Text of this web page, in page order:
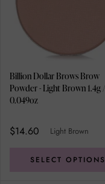
Billion Dollar Brows Brow
Powder - Light Brown 1.4g /
0.049oz
$14.60 Light Brown
SELECT OPTIONS